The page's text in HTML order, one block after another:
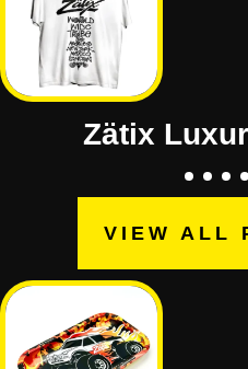
Zätix
VIEW ALL